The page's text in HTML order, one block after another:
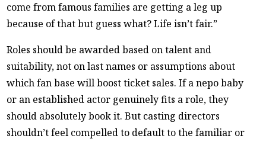
come from famous families are getting a leg up
because of that but guess what? Life isn’t fair.”
Roles should be awarded based on talent and
suitability, not on last names or assumptions about
which fan base will boost ticket sales. If a nepo baby
or an established actor genuinely fits a role, they
should absolutely book it. But casting directors
shouldn’t feel compelled to default to the familiar or